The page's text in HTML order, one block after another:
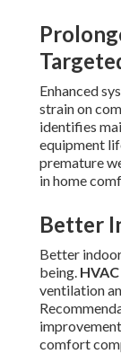
Enhanced
strain on
identifies
equipment
premature
in home
Better
Better
being.
ventilation
comfort